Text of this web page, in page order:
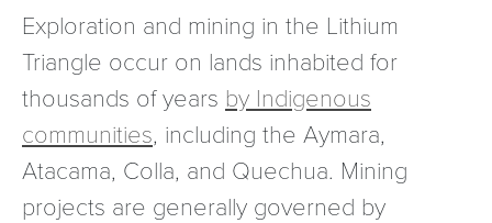
Exploration and mining in the Lithium
Triangle occur on lands inhabited for
thousands of years by Indigenous
communities, including the Aymara,
Atacama, Colla, and Quechua. Mining
projects are generally governed by